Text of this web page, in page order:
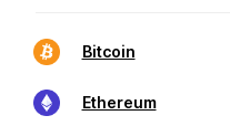
Bitcoin
Ethereum